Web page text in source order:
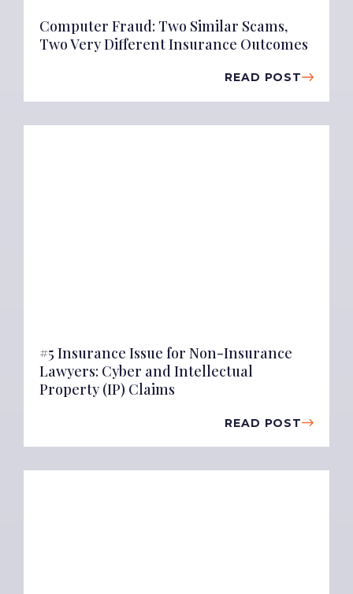
Computer Fraud: Two Similar Scams,
Two Very Different Insurance Outcomes
READ POST
#5 Insurance Issue for Non-Insurance
Lawyers: Cyber and Intellectual
Property (IP) Claims
READ POST